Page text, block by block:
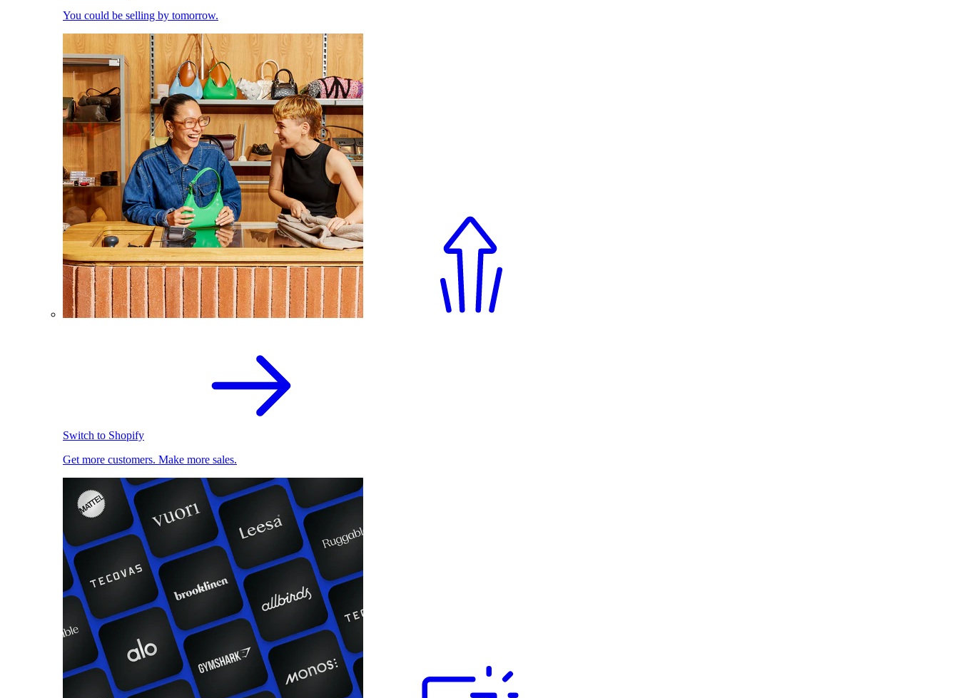
You could be selling by tomorrow.
Switch to Shopify
Get more customers. Make more sales.